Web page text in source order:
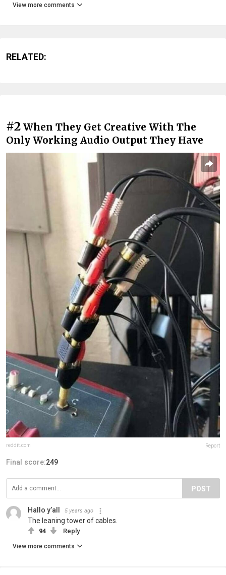
View more comments
RELATED:
#2 When They Get Creative With The
Only Working Audio Output They Have
reddit.com Report
Final score:249
POST
Hallo y’all 5 years ago
The leaning tower of cables.
94 Reply
View more comments